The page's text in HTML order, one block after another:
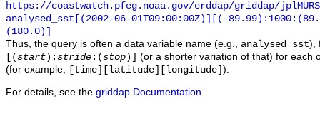
https://coastwatch.pfeg.noaa.gov/erddap/griddap/
analysed_sst[(2002-06-01T09:00:00Z)][(-
(180.0)]
Thus, the query is often a data variable name (e.g., analysed_sst),
[(start ): stride :(stop )]
(or a shorter variation of that) for each
(for example,
[time][latitude][longitude] ).
For details, see the griddap Documentation